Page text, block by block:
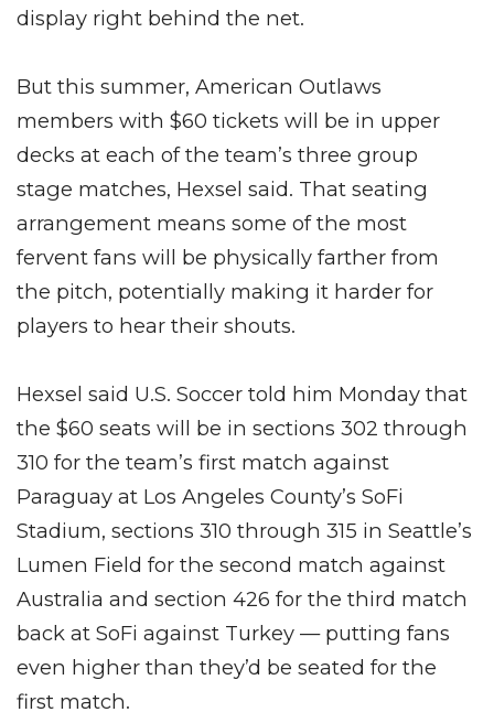
display right behind the net.
But this summer, American Outlaws
members with $60 tickets will be in upper
decks at each of the team’s three group
stage matches, Hexsel said. That seating
arrangement means some of the most
fervent fans will be physically farther from
the pitch, potentially making it harder for
players to hear their shouts.
Hexsel said U.S. Soccer told him Monday that
the $60 seats will be in sections 302 through
310 for the team’s first match against
Paraguay at Los Angeles County’s SoFi
Stadium, sections 310 through 315 in Seattle’s
Lumen Field for the second match against
Australia and section 426 for the third match
back at SoFi against Turkey — putting fans
even higher than they’d be seated for the
first match.